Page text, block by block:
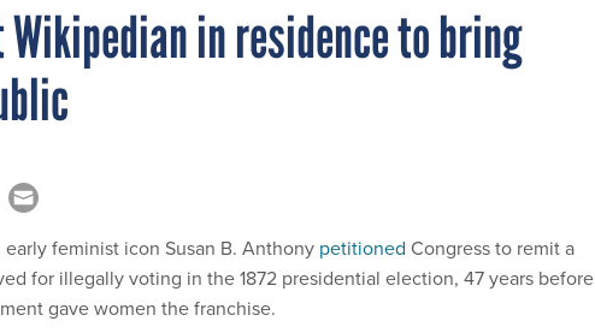
in residence to bring
early feminist icon Susan B. Anthony petitioned Congress to remit a
for illegally voting in the 1872 presidential election, 47 years before
gave women the franchise.